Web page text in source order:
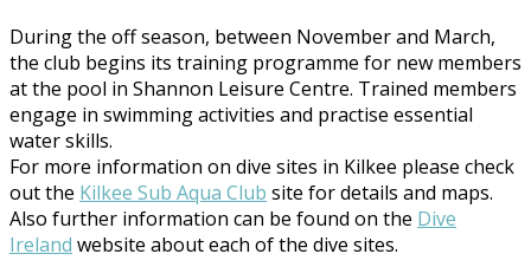
During the off season, between November and March,
the club begins its training programme for new members
at the pool in Shannon Leisure Centre. Trained members
engage in swimming activities and practise essential
water skills.
For more information on dive sites in Kilkee please check
out the Kilkee Sub Aqua Club site for details and maps.
Also further information can be found on the Dive
Ireland website about each of the dive sites.